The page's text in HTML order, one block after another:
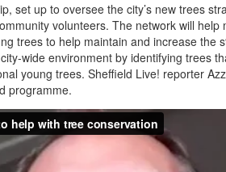
set up to oversee the city’s new trees
volunteers. The network will
trees to help maintain and increase the
wide environment by identifying trees
young trees. Sheffield Live! reporter
programme.